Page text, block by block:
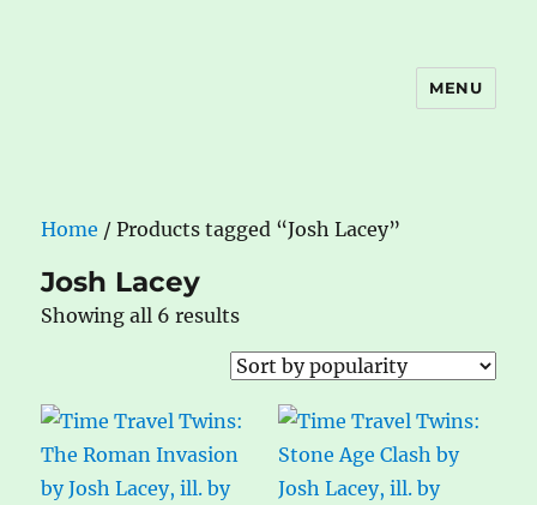
MENU
Home / Products tagged “Josh Lacey”
Josh Lacey
Showing all 6 resultsSorted
by
popularity